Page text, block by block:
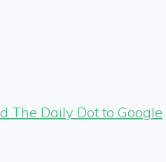
The Daily Dot to Google